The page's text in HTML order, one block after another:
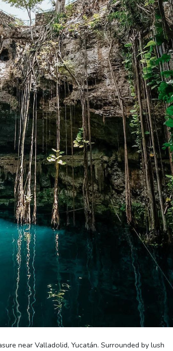
near Valladolid, Yucatán. Surrounded by lush